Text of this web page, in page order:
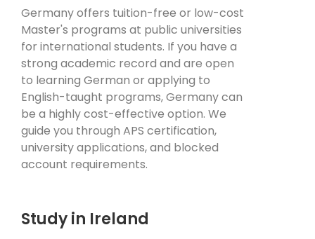
Germany offers tuition-free or low-cost
Master's programs at public universities
for international students. If you have a
strong academic record and are open
to learning German or applying to
English-taught programs, Germany can
be a highly cost-effective option. We
guide you through APS certification,
university applications, and blocked
account requirements.
Study in Ireland